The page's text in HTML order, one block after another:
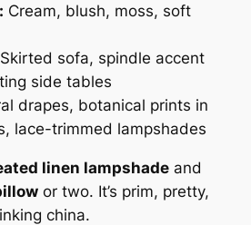
Cream, blush, moss, soft
Skirted sofa, spindle accent
side tables
drapes, botanical prints in
lace-trimmed lampshades
linen lampshadeand
or two. It’s prim, pretty,
china.